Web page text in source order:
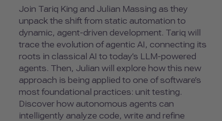
Join Tariq King and Julian Massing as they
unpack the shift from static automation to
dynamic, agent-driven development. Tariq will
trace the evolution of agentic AI, connecting its
roots in classical AI to today’s LLM-powered
agents. Then, Julian will explore how this new
approach is being applied to one of software’s
most foundational practices: unit testing.
Discover how autonomous agents can
intelligently analyze code, write and refine